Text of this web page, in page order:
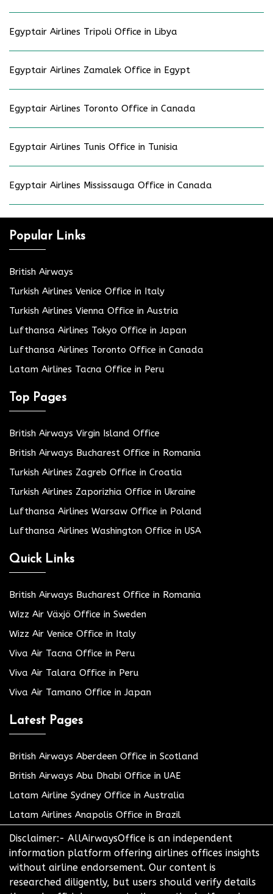
Egyptair Airlines Tripoli Office in Libya
Egyptair Airlines Zamalek Office in Egypt
Egyptair Airlines Toronto Office in Canada
Egyptair Airlines Tunis Office in Tunisia
Egyptair Airlines Mississauga Office in Canada
Popular Links
British Airways
Turkish Airlines Venice Office in Italy
Turkish Airlines Vienna Office in Austria
Lufthansa Airlines Tokyo Office in Japan
Lufthansa Airlines Toronto Office in Canada
Latam Airlines Tacna Office in Peru
Top Pages
British Airways Virgin Island Office
British Airways Bucharest Office in Romania
Turkish Airlines Zagreb Office in Croatia
Turkish Airlines Zaporizhia Office in Ukraine
Lufthansa Airlines Warsaw Office in Poland
Lufthansa Airlines Washington Office in USA
Quick Links
British Airways Bucharest Office in Romania
Wizz Air Växjö Office in Sweden
Wizz Air Venice Office in Italy
Viva Air Tacna Office in Peru
Viva Air Talara Office in Peru
Viva Air Tamano Office in Japan
Latest Pages
British Airways Aberdeen Office in Scotland
British Airways Abu Dhabi Office in UAE
Latam Airline Sydney Office in Australia
Latam Airlines Anapolis Office in Brazil
Disclaimer:- AllAirwaysOffice is an independent
information platform offering airlines offices insights
without airline endorsement. Our content is
researched diligently, but users should verify details